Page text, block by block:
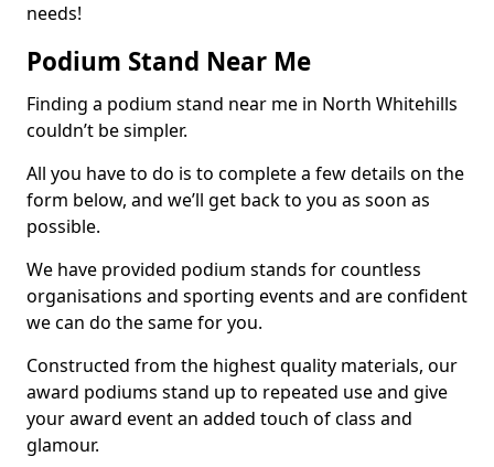
needs!
Podium Stand Near Me
Finding a podium stand near me in North Whitehills
couldn’t be simpler.
All you have to do is to complete a few details on the
form below, and we’ll get back to you as soon as
possible.
We have provided podium stands for countless
organisations and sporting events and are confident
we can do the same for you.
Constructed from the highest quality materials, our
award podiums stand up to repeated use and give
your award event an added touch of class and
glamour.